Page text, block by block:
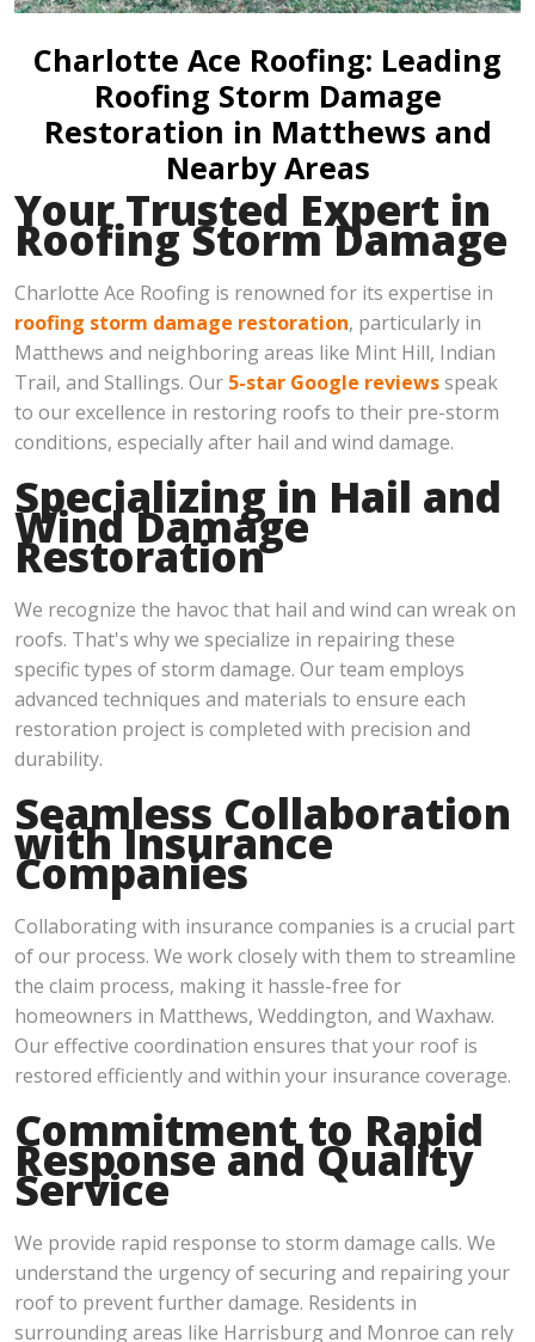
Charlotte Ace Roofing: Leading
Roofing Storm Damage
Restoration in Matthews and
Nearby Areas
Your Trusted Expert in
Roofing Storm Damage
Charlotte Ace Roofing is renowned for its expertise in
roofing storm damage restoration, particularly in
Matthews and neighboring areas like Mint Hill, Indian
Trail, and Stallings. Our 5-star Google reviewsspeak
to our excellence in restoring roofs to their pre-storm
conditions, especially after hail and wind damage.
Specializing in Hail and
Wind Damage
Restoration
We recognize the havoc that hail and wind can wreak on
roofs. That's why we specialize in repairing these
specific types of storm damage. Our team employs
advanced techniques and materials to ensure each
restoration project is completed with precision and
durability.
Seamless Collaboration
with Insurance
Companies
Collaborating with insurance companies is a crucial part
of our process. We work closely with them to streamline
the claim process, making it hassle-free for
homeowners in Matthews, Weddington, and Waxhaw.
Our effective coordination ensures that your roof is
restored efficiently and within your insurance coverage.
Commitment to Rapid
Response and Quality
Service
We provide rapid response to storm damage calls. We
understand the urgency of securing and repairing your
roof to prevent further damage. Residents in
surrounding areas like Harrisburg and Monroe can rely